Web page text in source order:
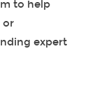
to help
or
expert